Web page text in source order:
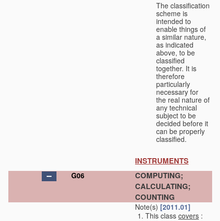
The classification
scheme is
intended to
enable things of
a similar nature,
as indicated
above, to be
classified
together. It is
therefore
particularly
necessary for
the real nature of
any technical
subject to be
decided before it
can be properly
classified.
INSTRUMENTS
G06
COMPUTING;
CALCULATING;
COUNTING
Note(s) [2011.01]
This class covers :